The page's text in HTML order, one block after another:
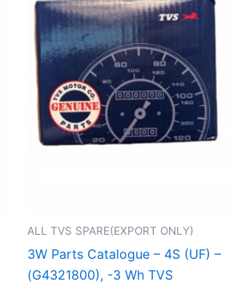
ALL TVS SPARE(EXPORT ONLY)
3W Parts Catalogue – 4S (UF) –
(G4321800), -3 Wh TVS